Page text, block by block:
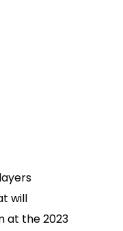
will
at the 2023